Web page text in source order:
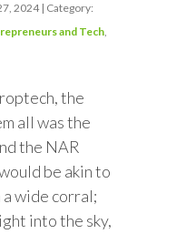
2024 | Category:
and Tech
the
all was the
the NAR
be akin to
wide corral;
into the sky,